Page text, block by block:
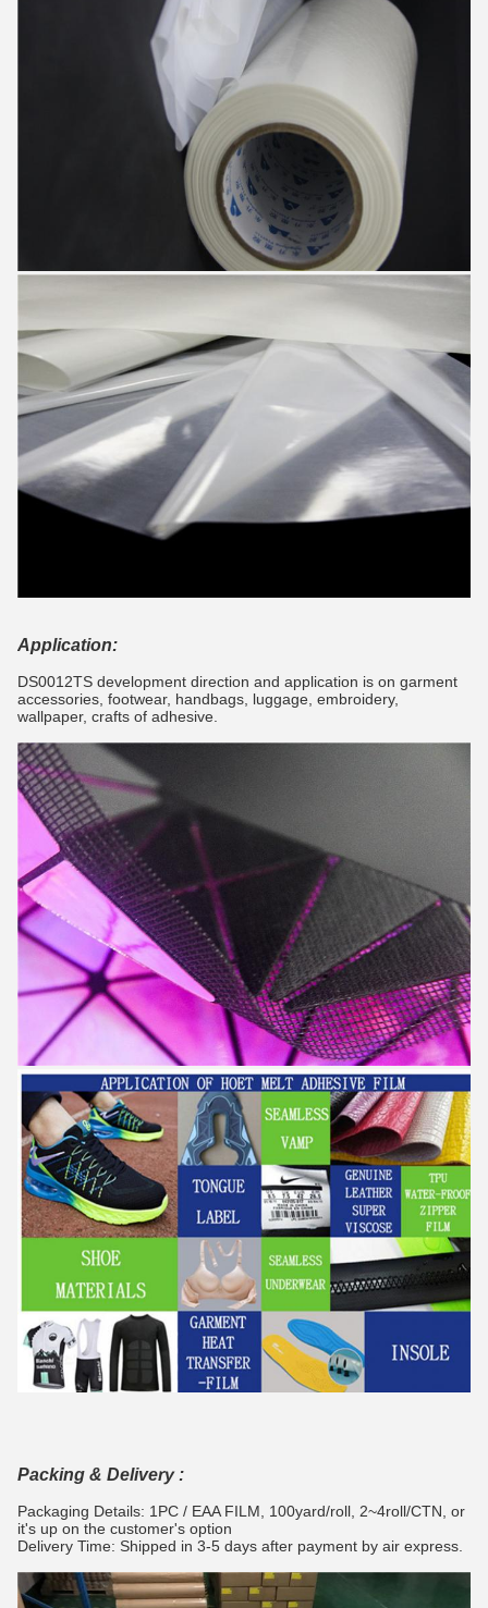
Application:
DS0012TS development direction and application is on garment
accessories, footwear, handbags, luggage, embroidery,
wallpaper, crafts of adhesive.
Packing & Delivery :
Packaging Details: 1PC / EAA FILM, 100yard/roll, 2~4roll/CTN, or
it's up on the customer's option
Delivery Time: Shipped in 3-5 days after payment by air express.